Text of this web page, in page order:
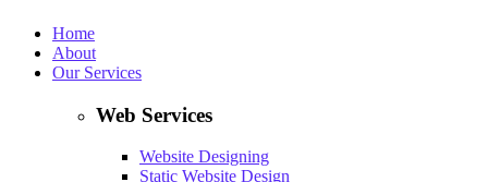
Home
About
Our Services
Web Services
Website Designing
Static Website Design